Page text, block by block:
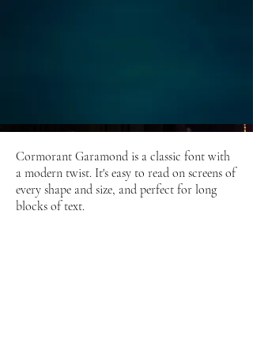
Cormorant Garamond is a classic font with
a modern twist. It's easy to read on screens of
every shape and size, and perfect for long
blocks of text.